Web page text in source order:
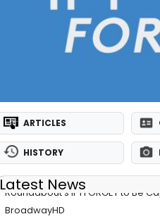
ARTICLES
HISTORY
Latest News
Roundabout's IF I FORGET to Be
BroadwayHD